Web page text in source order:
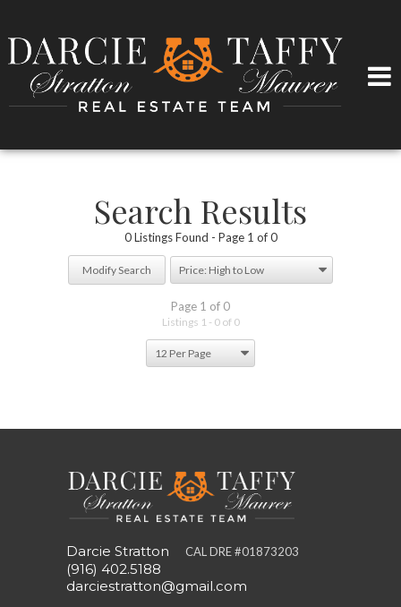
Search Results
0 Listings Found Page 1 of 0
Modify Search
Page 1 of 0
Listings 1 - 0 of 0
Darcie Stratton CAL DRE #01873203
(916) 402.5188
darciestratton@gmail.com